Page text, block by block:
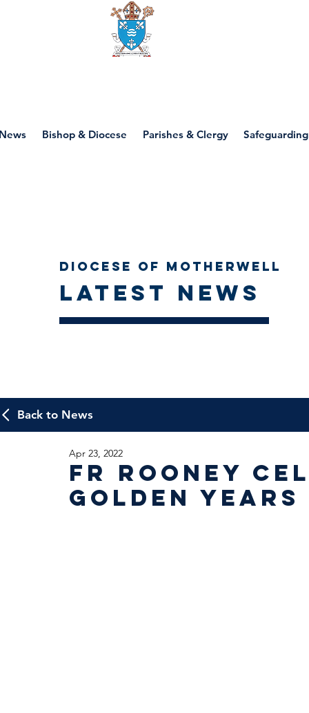
Bishop & Diocese Parishes & Clergy Safeguarding
Diocese of Motherwell
Latest news
Back to News
Fr Rooney
Golden Years
Apr 23, 2022